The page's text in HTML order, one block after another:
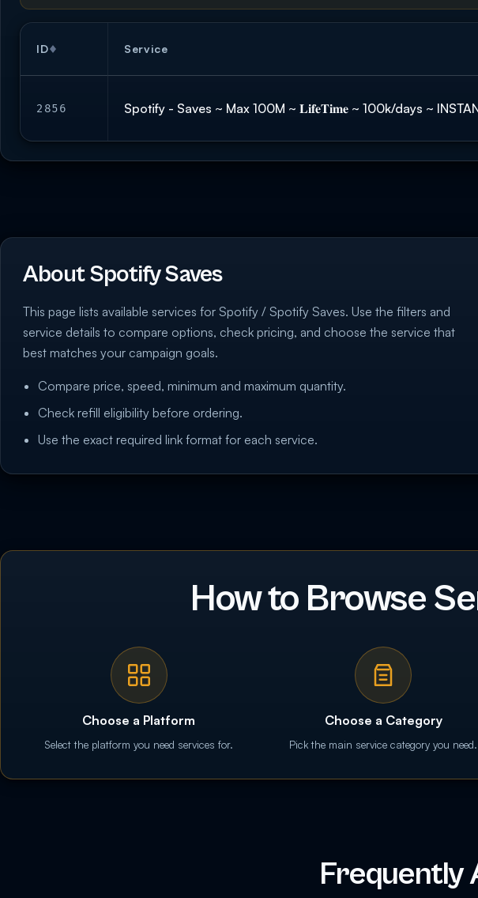
ID Service
2856 Spotify - Saves ~ Max 100M ~ 𝐋𝐢𝐟𝐞𝐓𝐢𝐦𝐞 ~ 100k/days ~
About Spotify Saves
This page lists available services for Spotify / Spotify Saves. Use the filters and
service details to compare options, check pricing, and choose the service that
best matches your campaign goals.
Compare price, speed, minimum and maximum quantity.
Check refill eligibility before ordering.
Use the exact required link format for each service.
How to Browse
Choose a Platform
Select the platform you need services for.
Choose a Category
Pick the main service category you need.
Frequently